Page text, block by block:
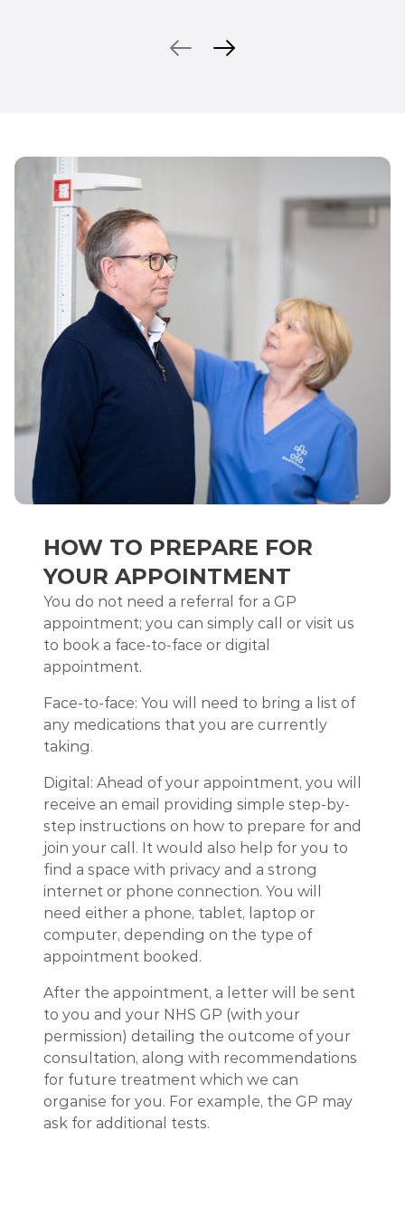
HOW TO PREPARE FOR
YOUR APPOINTMENT
You do not need a referral for a GP
appointment; you can simply call or visit us
to book a face-to-face or digital
appointment.
Face-to-face: You will need to bring a list of
any medications that you are currently
taking.
Digital: Ahead of your appointment, you will
receive an email providing simple step-by-
step instructions on how to prepare for and
join your call. It would also help for you to
find a space with privacy and a strong
internet or phone connection. You will
need either a phone, tablet, laptop or
computer, depending on the type of
appointment booked.
After the appointment, a letter will be sent
to you and your NHS GP (with your
permission) detailing the outcome of your
consultation, along with recommendations
for future treatment which we can
organise for you. For example, the GP may
ask for additional tests.